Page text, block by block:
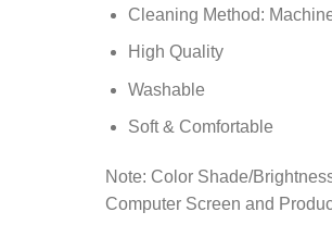
Cleaning Method:
High Quality
Washable
Soft & Comfortable
Note: Color Shade/
Computer Screen and